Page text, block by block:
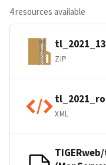
4 resources available
ZIP
XML